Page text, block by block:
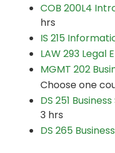
COB 200L4
hrs
IS 215
LAW 293 Legal
MGMT 202
Choose one
DS 251
3 hrs
DS 265